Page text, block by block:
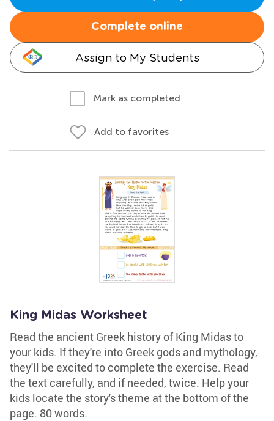
Complete online
Assign to My Students
Mark as completed
Add to favorites
King Midas Worksheet
Read the ancient Greek history of King Midas to
your kids. If they're into Greek gods and mythology,
they'll be excited to complete the exercise. Read
the text carefully, and if needed, twice. Help your
kids locate the story's theme at the bottom of the
page. 80 words.